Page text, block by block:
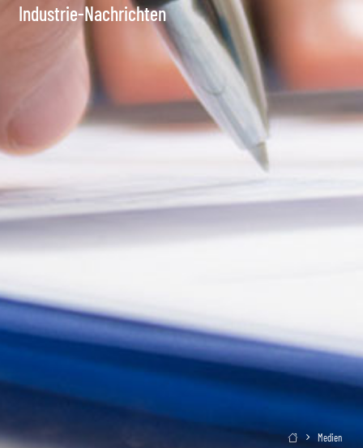
Industrie-Nachrichten
 Medien